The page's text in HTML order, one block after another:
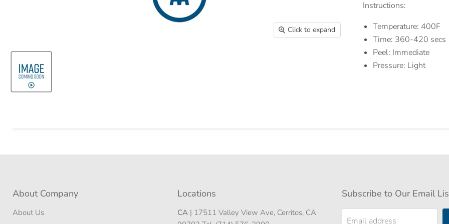
Click to expand
Instructions:
Temperature: 400F
Time: 360-420 secs
Peel: Immediate
Pressure: Light
About Company
About Us
Locations
CA| 17511 Valley View Ave, Cerritos, CA
Subscribe to Our Email
Email address